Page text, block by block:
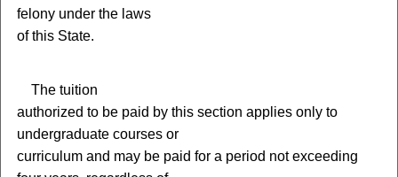
felony under the laws
of this State.
The tuition
authorized to be paid by this section applies only to
undergraduate courses or
curriculum and may be paid for a period not exceeding